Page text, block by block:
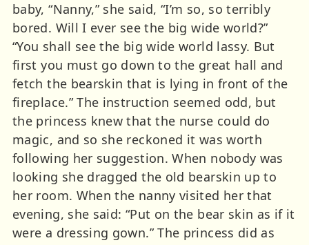
baby, “Nanny,” she said, “I’m so, so terribly
bored. Will I ever see the big wide world?”
“You shall see the big wide world lassy. But
first you must go down to the great hall and
fetch the bearskin that is lying in front of the
fireplace.” The instruction seemed odd, but
the princess knew that the nurse could do
magic, and so she reckoned it was worth
following her suggestion. When nobody was
looking she dragged the old bearskin up to
her room. When the nanny visited her that
evening, she said: “Put on the bear skin as if it
were a dressing gown.” The princess did as